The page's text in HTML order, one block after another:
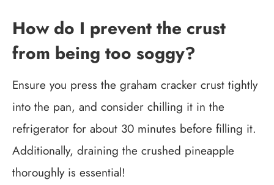
How do I prevent the crust
from being too soggy?
Ensure you press the graham cracker crust tightly
into the pan, and consider chilling it in the
refrigerator for about 30 minutes before filling it.
Additionally, draining the crushed pineapple
thoroughly is essential!